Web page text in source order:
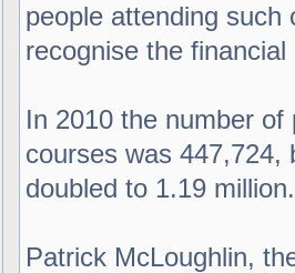
people attending
recognise the financial
In 2010 the number
courses was 447,724,
doubled to 1.19 million.
Patrick McLoughlin,